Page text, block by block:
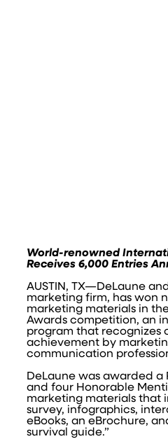
World-renowned
Receives 6,000 Entries
AUSTIN, TX—DeLaune
marketing firm, has won
marketing materials in
Awards competition, an
program that recognizes
achievement by
communication
DeLaune was awarded a
and four Honorable
marketing materials that
survey, infographics,
eBooks, an eBrochure,
survival guide.”